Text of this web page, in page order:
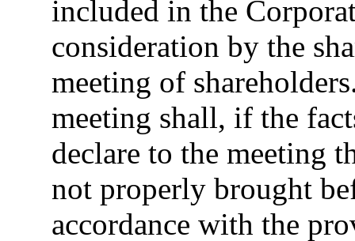
included in the
consideration by the
meeting of
meeting shall, if the
declare to the meeting
not properly brought
accordance with the